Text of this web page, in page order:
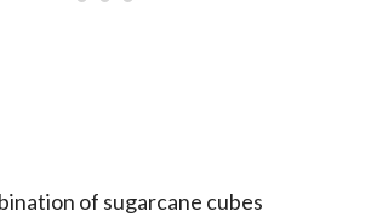
of sugarcane cubes